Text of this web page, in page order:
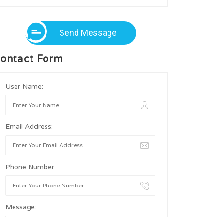
Send Message
Form
User Name:
Email Address:
Phone Number:
Message: